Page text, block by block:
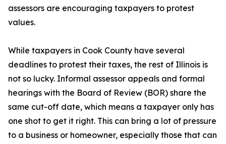
assessors are encouraging taxpayers to protest
values.
While taxpayers in Cook County have several
deadlines to protest their taxes, the rest of Illinois is
not so lucky. Informal assessor appeals and formal
hearings with the Board of Review (BOR) share the
same cut-off date, which means a taxpayer only has
one shot to get it right. This can bring a lot of pressure
to a business or homeowner, especially those that can